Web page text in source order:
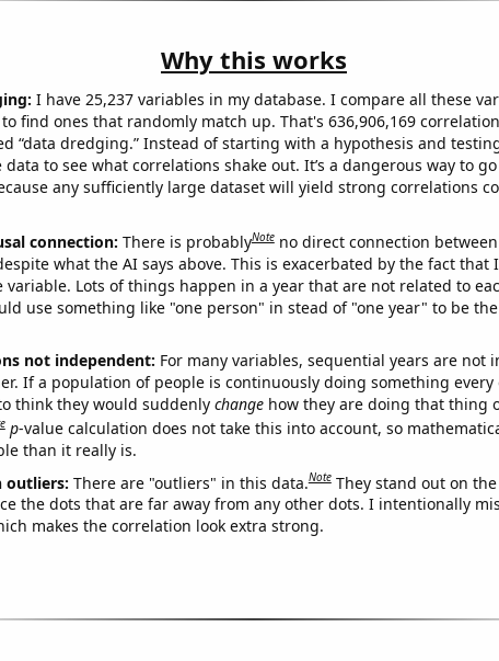
Why this works
I have 25,237 variables in my database. I compare all these
find ones that randomly match up. That's 636,906,169
“data dredging.” Instead of starting with a hypothesis and
to see what correlations shake out. It’s a dangerous way to
any sufficiently large dataset will yield strong correlations
connection: There is probablyNote no direct connection
what the AI says above. This is exacerbated by the fact that
variable. Lots of things happen in a year that are not related to
use something like "one person" in stead of "one year" to be
not independent: For many variables, sequential years are not
If a population of people is continuously doing something every
think they would suddenly changehow they are doing that thing
p-value calculation does not take this into account, so
than it really is.
outliers: There are "outliers" in this data.Note They stand out on
the dots that are far away from any other dots. I intentionally
makes the correlation look extra strong.